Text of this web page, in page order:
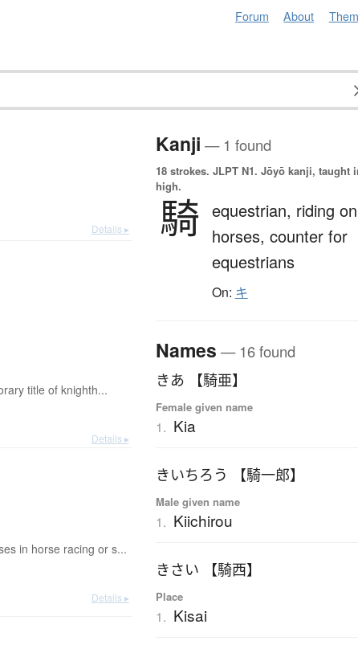
Forum About
Details ▸
title of knighth...
Details ▸
in horse racing or s...
Details ▸
Kanji — 1 found
18 strokes. JLPT N1. Jōyō kanji, taught
high.
騎 equestrian, riding on
horses, counter for
equestrians
On: キ
Names — 16 found
きあ 【騎亜】
Female given name
1. Kia
きいちろう 【騎一郎】
Male given name
1. Kiichirou
きさい 【騎西】
Place
1. Kisai